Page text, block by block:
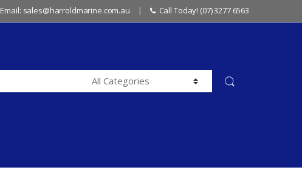
Email: sales@harroldmarine.com.au Call Today! (07) 3277 6563